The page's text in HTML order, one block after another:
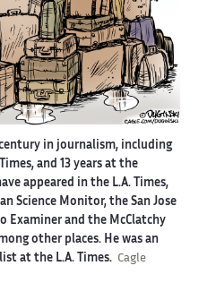
in journalism, including
and 13 years at the
appeared in the L.A. Times,
Science Monitor, the San Jose
Examiner and the McClatchy
other places. He was an
at the L.A. Times. Cagle